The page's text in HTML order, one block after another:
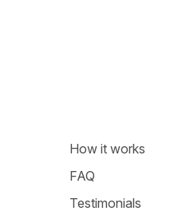
How it works
FAQ
Testimonials